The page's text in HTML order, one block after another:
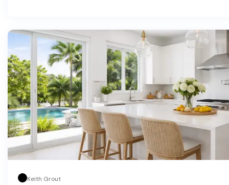
Boca Raton. Let’s dive deep into everything you need
informed decisions and create a kitchen you’ll love!
Keith Grout